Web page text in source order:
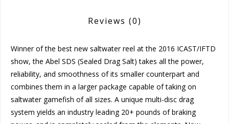
Reviews (0)
Winner of the best new saltwater reel at the 2016 ICAST/IFTD
show, the Abel SDS (Sealed Drag Salt) takes all the power,
reliability, and smoothness of its smaller counterpart and
combines them in a larger package capable of taking on
saltwater gamefish of all sizes. A unique multi-disc drag
system yields an industry leading 20+ pounds of braking